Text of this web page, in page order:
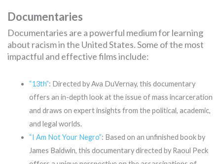
Documentaries
Documentaries are a powerful medium for learning
about racism in the United States. Some of the most
impactful and effective films include:
“13th”: Directed by Ava DuVernay, this documentary
offers an in-depth look at the issue of mass incarceration
and draws on expert insights from the political, academic,
and legal worlds.
“I Am Not Your Negro”: Based on an unfinished book by
James Baldwin, this documentary directed by Raoul Peck